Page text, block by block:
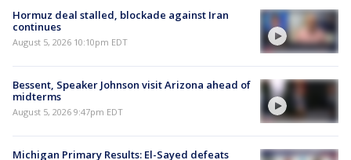
Hormuz deal stalled, blockade against Iran
continues
August 5, 2026 10:10pm EDT
Bessent, Speaker Johnson visit Arizona ahead of
midterms
August 5, 2026 9:47pm EDT
Michigan Primary Results: El-Sayed defeats